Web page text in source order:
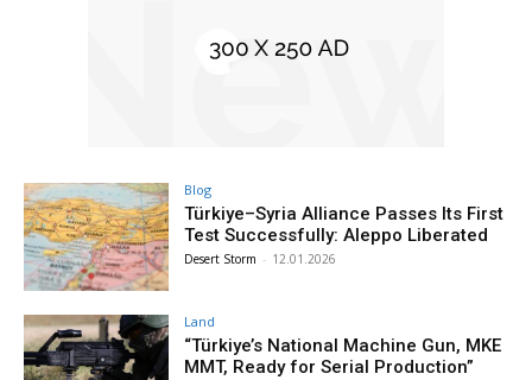
Blog
Türkiye–Syria Alliance Passes Its First
Test Successfully: Aleppo Liberated
Desert Storm - 12.01.2026
Land
“Türkiye’s National Machine Gun, MKE
MMT, Ready for Serial Production”